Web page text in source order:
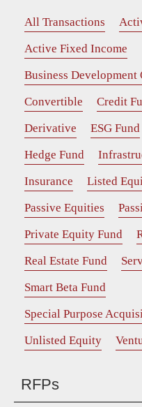
All Transactions
Active Fixed Income
Business Development
Convertible
Credit
Derivative
ESG Fund
Hedge Fund
Insurance
Listed
Passive Equities
Private Equity Fund
Real Estate Fund
Smart Beta Fund
Special Purpose
Unlisted Equity
RFPs